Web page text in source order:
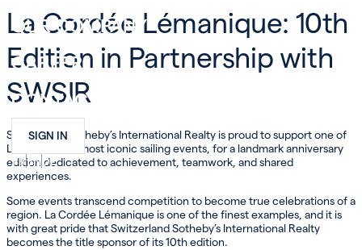
OUR COMPANY
CAREER
CONTACT
SIGN IN
FREN DE
La Cordée Lémanique: 10th
Edition in Partnership with
SWSIR
Switzerland Sotheby’s International Realty is proud to support one of
Lake Geneva’s most iconic sailing events, for a landmark anniversary
edition dedicated to achievement, teamwork, and shared
experiences.
Some events transcend competition to become true celebrations of a
region. La Cordée Lémanique is one of the finest examples, and it is
with great pride that Switzerland Sotheby’s International Realty
becomes the title sponsor of its 10th edition.